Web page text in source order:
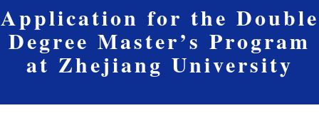
Application for the Double
Degree Master’s Program
at Zhejiang University